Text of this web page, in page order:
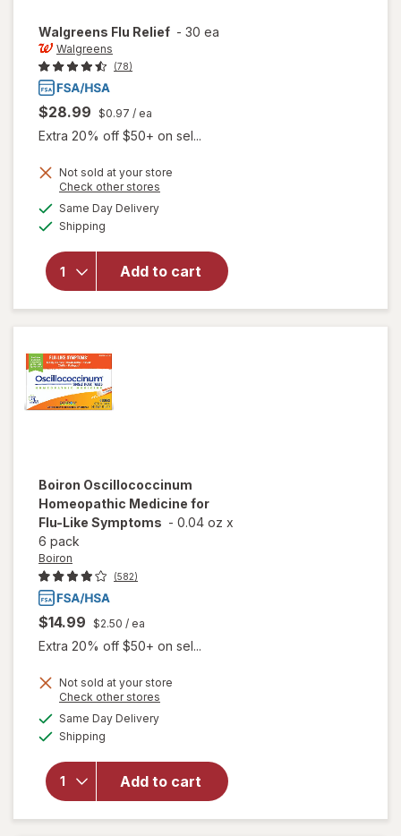
Walgreens Flu Relief - 30 ea
Walgreens
(78)
$28.99 $0.97 / ea
Extra 20% off $50+ on sel...
Not sold at your store
Check other stores
Same Day Deliveryavailable
Shipping
Add to cart
overlay
for
Walgreens
Flu Relief
Boiron Oscillococcinum
Homeopathic Medicine for
Flu-Like Symptoms - 0.04 oz x
6 pack
Boiron
(582)
$14.99 $2.50 / ea
Extra 20% off $50+ on sel...
Not sold at your store
Check other stores
Same Day Deliveryavailable
Shipping
Add to cart
will open
Oscillococcinum
Homeopathic
Medicine for
Flu-Like